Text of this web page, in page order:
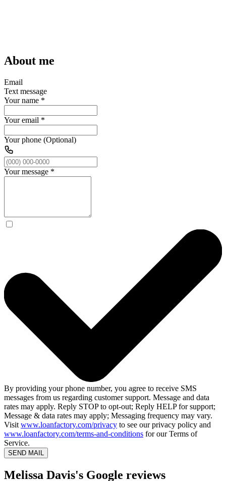
About me
Email
Text message
Your name *
Your email *
Your phone (Optional)
Your message *
By providing your phone number, you agree to receive SMS
messages from us regarding customer support. Message and data
rates may apply. Reply STOP to opt-out; Reply HELP for support;
Message & data rates may apply; Messaging frequency may vary.
Visit www.loanfactory.com/privacy to see our privacy policy and
www.loanfactory.com/terms-and-conditions for our Terms of
Service.
SEND MAIL
Melissa Davis's Google reviews